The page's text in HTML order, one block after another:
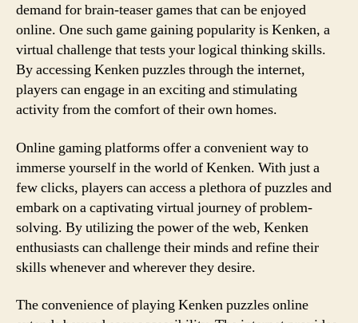
demand for brain-teaser games that can be enjoyed
online. One such game gaining popularity is Kenken, a
virtual challenge that tests your logical thinking skills.
By accessing Kenken puzzles through the internet,
players can engage in an exciting and stimulating
activity from the comfort of their own homes.
Online gaming platforms offer a convenient way to
immerse yourself in the world of Kenken. With just a
few clicks, players can access a plethora of puzzles and
embark on a captivating virtual journey of problem-
solving. By utilizing the power of the web, Kenken
enthusiasts can challenge their minds and refine their
skills whenever and wherever they desire.
The convenience of playing Kenken puzzles online